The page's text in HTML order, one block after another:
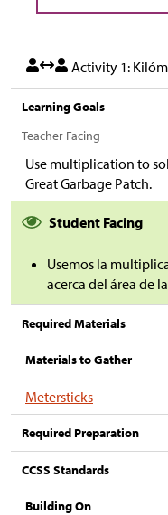
Activity 1:
Learning Goals
Teacher Facing
Use multiplication to
Great Garbage Patch.
Student Facing
Usemos la
acerca del área de
Required Materials
Materials to Gather
Metersticks
Required Preparation
CCSS Standards
Building On